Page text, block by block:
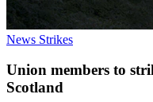
News Strikes
Union members to
Scotland